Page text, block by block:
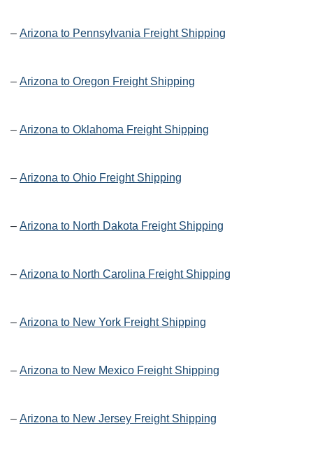
– Arizona to Pennsylvania Freight Shipping
– Arizona to Oregon Freight Shipping
– Arizona to Oklahoma Freight Shipping
– Arizona to Ohio Freight Shipping
– Arizona to North Dakota Freight Shipping
– Arizona to North Carolina Freight Shipping
– Arizona to New York Freight Shipping
– Arizona to New Mexico Freight Shipping
– Arizona to New Jersey Freight Shipping